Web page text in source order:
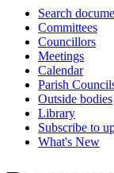
Search
Committees
Councillors
Meetings
Calendar
Parish
Outside bodies
Library
Subscribe to
What's New